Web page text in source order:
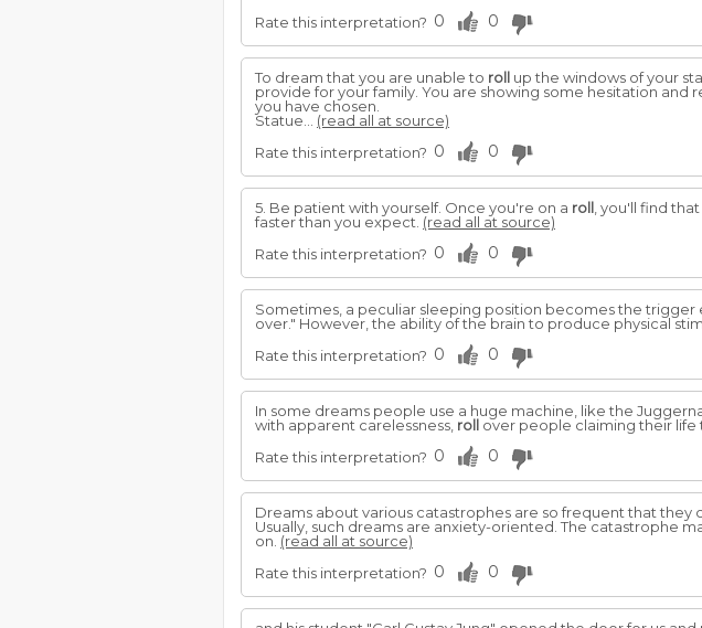
Rate this interpretation? 0 0
To dream that you are unable to roll up the windows of your
provide for your family. You are showing some hesitation
you have chosen.
Statue... (read all at source)
Rate this interpretation? 0 0
5. Be patient with yourself. Once you're on a roll , you'll find
faster than you expect. (read all at source)
Rate this interpretation? 0 0
Sometimes, a peculiar sleeping position becomes the trigger
over." However, the ability of the brain to produce physical
Rate this interpretation? 0 0
In some dreams people use a huge machine, like the
with apparent carelessness, roll over people claiming their life
Rate this interpretation? 0 0
Dreams about various catastrophes are so frequent that
Usually, such dreams are anxiety-oriented. The catastrophe
on. (read all at source)
Rate this interpretation? 0 0